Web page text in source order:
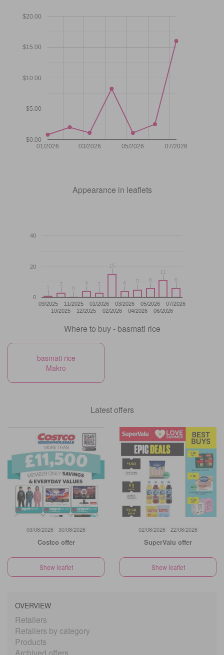
01/2026 03/2026 05/2026 07/2026
$0.00
$5.00
$10.00
$15.00
$20.00
Appearance in leaflets
09/2025
10/2025
11/2025
12/2025
01/2026
02/2026
03/2026
04/2026
05/2026
06/2026
07/2026
0
20
40
11 33
00
44 33
15
15
44 55 66
11
11
66
Where to buy - basmati rice
basmati rice
Makro
Latest offers
03/08/2026 - 30/08/2026
Costco offer
Show leaflet
02/08/2026 - 22/08/2026
SuperValu offer
Show leaflet
OVERVIEW
Retailers
Retailers by category
Products